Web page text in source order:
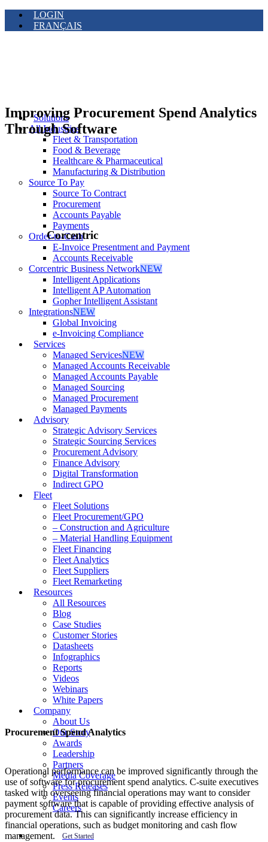
LOGIN
FRANÇAIS
Solutions
All Industries
Fleet & Transportation
Food & Beverage
Healthcare & Pharmaceutical
Manufacturing & Distribution
Source To Pay
Source To Contract
Procurement
Accounts Payable
Payments
Order-to-Cash
E-Invoice Presentment and Payment
Accounts Receivable
Corcentric Business NetworkNEW
Intelligent Applications
Intelligent AP Automation
Gopher Intelligent Assistant
IntegrationsNEW
Global Invoicing
e-Invoicing Compliance
Services
Managed ServicesNEW
Managed Accounts Receivable
Managed Accounts Payable
Managed Sourcing
Managed Procurement
Managed Payments
Advisory
Strategic Advisory Services
Strategic Sourcing Services
Procurement Advisory
Finance Advisory
Digital Transformation
Indirect GPO
Fleet
Fleet Solutions
Fleet Procurement/GPO
– Construction and Agriculture
– Material Handling Equipment
Fleet Financing
Fleet Analytics
Fleet Suppliers
Fleet Remarketing
Resources
All Resources
Blog
Case Studies
Customer Stories
Datasheets
Infographics
Reports
Videos
Webinars
White Papers
Company
About Us
Our Story
Awards
Leadership
Partners
Media Coverage
Press Releases
Events
Careers
Get Started
Improving Procurement Spend Analytics
Through Software
Corcentric
Procurement Spend Analytics
Operational performance can be improved significantly through the
use of software for procurement spend analytics. C-suite executives
tasked with overseeing financial operations may want to consider
payment software that is capable of providing effective analysis of
procurement data. This can significantly increase efficiency in
financial operations, such as budget monitoring and cash flow
management.